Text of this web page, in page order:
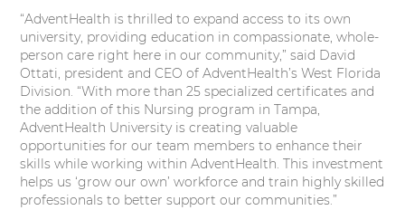
“AdventHealth is thrilled to expand access to its own
university, providing education in compassionate, whole-
person care right here in our community,” said David
Ottati, president and CEO of AdventHealth’s West Florida
Division. “With more than 25 specialized certificates and
the addition of this Nursing program in Tampa,
AdventHealth University is creating valuable
opportunities for our team members to enhance their
skills while working within AdventHealth. This investment
helps us ‘grow our own’ workforce and train highly skilled
professionals to better support our communities.”